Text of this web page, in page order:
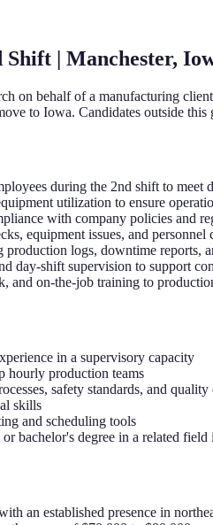
| Manchester,
on behalf of a manufacturing
to Iowa. Candidates outside
during the 2nd shift to meet
utilization to ensure
with company policies and
equipment issues, and personnel
logs, downtime reports,
day-shift supervision to support
and on-the-job training to
in a supervisory capacity
hourly production teams
safety standards, and
skills
and scheduling tools
bachelor's degree in a related field
an established presence in